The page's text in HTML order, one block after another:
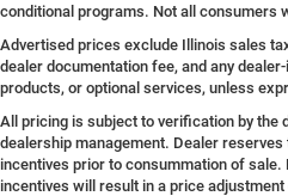
conditional programs. Not all consumers
Advertised prices exclude Illinois sales
dealer documentation fee, and any
products, or optional services, unless
All pricing is subject to verification by the
dealership management. Dealer reserves
incentives prior to consummation of sale.
incentives will result in a price